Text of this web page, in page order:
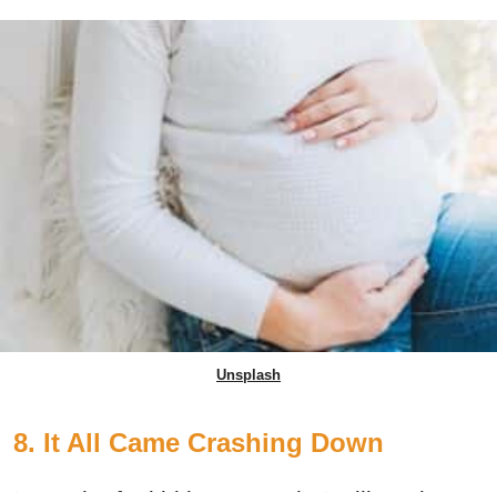
Unsplash
8. It All Came Crashing Down